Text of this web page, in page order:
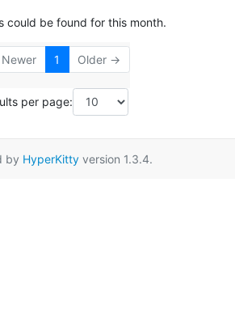
could be found for this month.
1 Older →
per page:
by HyperKitty version 1.3.4.